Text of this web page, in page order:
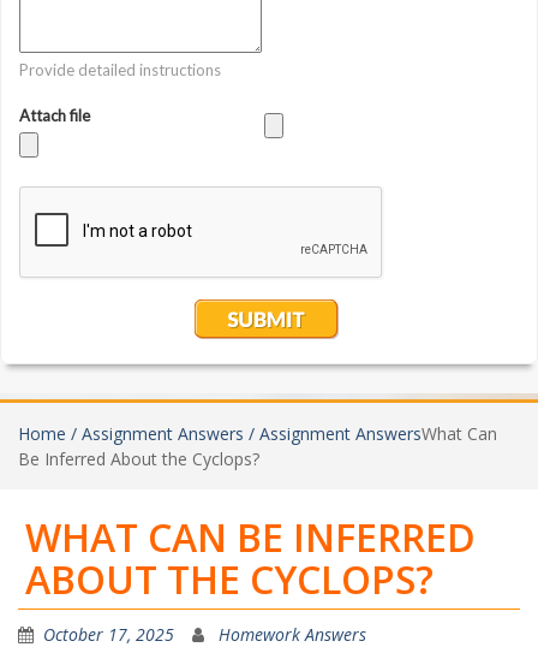
Home / Assignment Answers / Assignment AnswersWhat Can
Be Inferred About the Cyclops?
WHAT CAN BE INFERRED
ABOUT THE CYCLOPS?
October 17, 2025 Homework Answers